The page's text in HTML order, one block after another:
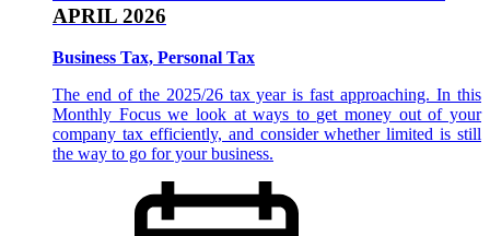
APRIL 2026
Business Tax, Personal Tax
The end of the 2025/26 tax year is fast approaching. In this
Monthly Focus we look at ways to get money out of your
company tax efficiently, and consider whether limited is still
the way to go for your business.